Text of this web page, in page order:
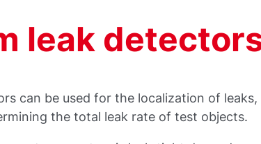
leak
can be used for the localization of leaks,
the total leak rate of test objects.